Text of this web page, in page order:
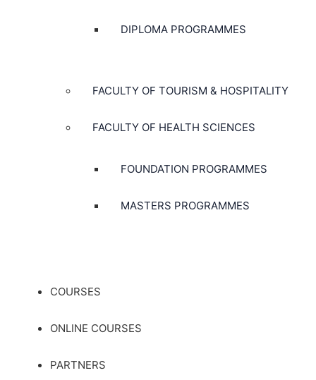
DIPLOMA PROGRAMMES
FACULTY OF TOURISM & HOSPITALITY
FACULTY OF HEALTH SCIENCES
FOUNDATION PROGRAMMES
MASTERS PROGRAMMES
COURSES
ONLINE COURSES
PARTNERS